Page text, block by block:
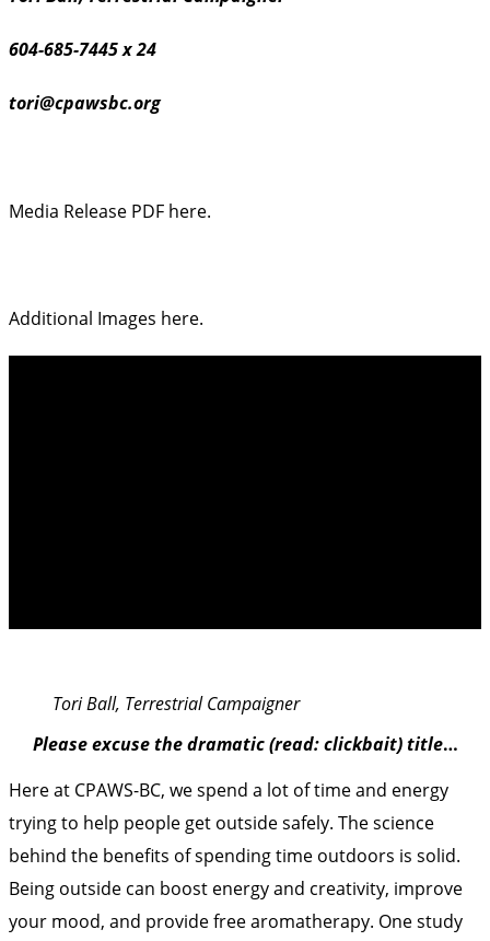
604-685-7445 x 24
tori@cpawsbc.org
Media Release PDF here.
Additional Images here.
Tori Ball, Terrestrial Campaigner
Please excuse the dramatic (read: clickbait) title…
Here at CPAWS-BC, we spend a lot of time and energy
trying to help people get outside safely. The science
behind the benefits of spending time outdoors is solid.
Being outside can boost energy and creativity, improve
your mood, and provide free aromatherapy. One study